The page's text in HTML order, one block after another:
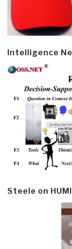
Intelligence
Steele on